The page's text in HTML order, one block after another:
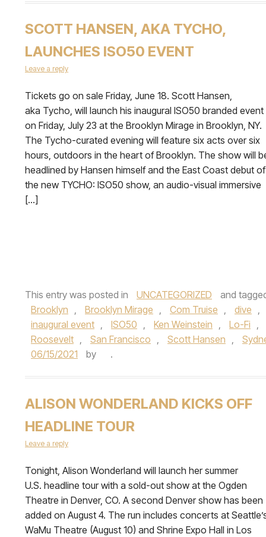
SCOTT HANSEN, AKA TYCHO,
LAUNCHES ISO50 EVENT
Leave a reply
Tickets go on sale Friday, June 18. Scott Hansen,
aka Tycho, will launch his inaugural ISO50 branded event
on Friday, July 23 at the Brooklyn Mirage in Brooklyn, NY.
The Tycho-curated evening will feature six acts over six
hours, outdoors in the heart of Brooklyn. The show will
headlined by Hansen himself and the East Coast debut of
the new TYCHO: ISO50 show, an audio-visual immersive
[…]
This entry was posted in UNCATEGORIZED
and
Brooklyn , Brooklyn Mirage , Com Truise , dive ,
inaugural event , ISO50 , Ken Weinstein , Lo-Fi ,
Roosevelt , San Francisco , Scott Hansen ,
06/15/2021
by .
ALISON WONDERLAND KICKS OFF
HEADLINE TOUR
Leave a reply
Tonight, Alison Wonderland will launch her summer
U.S. headline tour with a sold-out show at the Ogden
Theatre in Denver, CO. A second Denver show has been
added on August 4. The run includes concerts at
WaMu Theatre (August 10) and Shrine Expo Hall in Los